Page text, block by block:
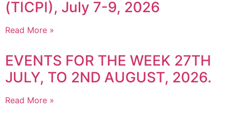
(TICPI), July 7-9, 2026
Read More »
EVENTS FOR THE WEEK 27TH
JULY, TO 2ND AUGUST, 2026.
Read More »